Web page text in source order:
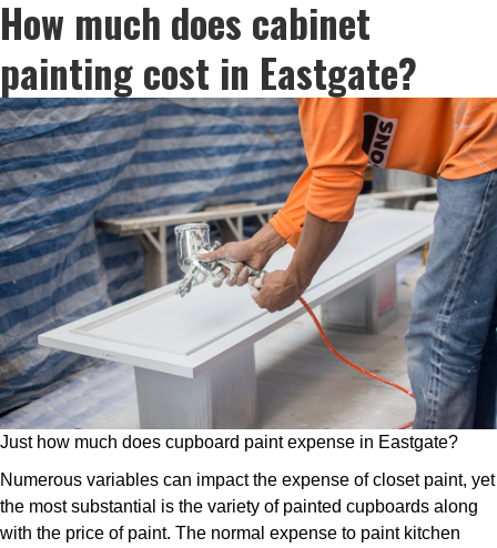
How much does cabinet
painting cost in Eastgate?
Just how much does cupboard paint expense in Eastgate?
Numerous variables can impact the expense of closet paint, yet
the most substantial is the variety of painted cupboards along
with the price of paint. The normal expense to paint kitchen